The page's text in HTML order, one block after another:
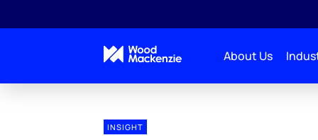
About Us
INSIGHT